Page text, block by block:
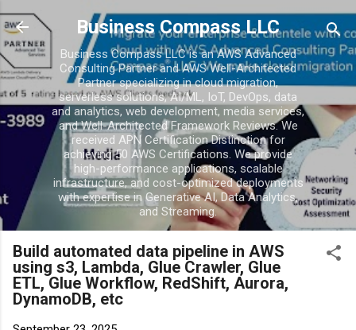
Skip to main
Business Compass LLC
Business Compass LLC is an AWS Advanced
Consulting Partner and AWS Well-Architected
Partner specializing in cloud migration,
serverless solutions, AI/ML, IoT, DevOps, data
and analytics, web development, media services,
and Well-Architected Framework Reviews. We
received APN Certification Distinction for
achieving 50 AWS Certifications. We provide
high-performance applications, scalable
infrastructure, and cost-optimized deployments
with expertise in Generative AI, Data Analytics,
and Streaming.
Build automated data pipeline in AWS
using s3, Lambda, Glue Crawler, Glue
ETL, Glue Workflow, RedShift, Aurora,
DynamoDB, etc